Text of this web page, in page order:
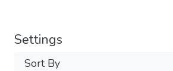
Settings
Sort By